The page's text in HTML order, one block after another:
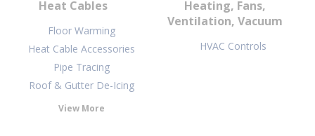
Heat Cables
Floor Warming
Heat Cable Accessories
Pipe Tracing
Roof & Gutter De-Icing
View More
Heating, Fans,
Ventilation, Vacuum
HVAC Controls